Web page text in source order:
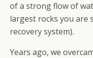
of a strong flow of
largest rocks you are
recovery system).
Years ago, we